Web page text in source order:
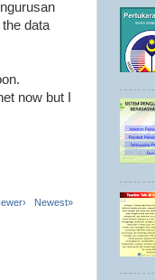
data
now but I
Newest»